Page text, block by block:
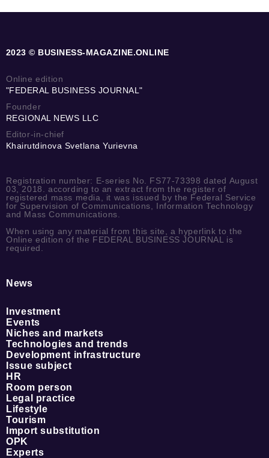
2023 © BUSINESS-MAGAZINE.ONLINE
Online edition
"FEDERAL BUSINESS JOURNAL"
Founder
REGIONAL NEWS LLC
Editor-in-chief
Khairutdinova Svetlana Yurievna
Registration number: E-series No. FS77-73398 dated August
03, 2018. according to an extract from the register of
registered mass media, it was issued by the Federal Service
for Supervision of Communications, Information Technology
and Mass Communications.
When using any material from this site, a hyperlink to the
Online edition of the FEDERAL BUSINESS JOURNAL is
required.
News
Investment
Events
Niches and markets
Technologies and trends
Development infrastructure
Issue subject
HR
Room person
Legal practice
Lifestyle
Tourism
Import substitution
OPK
Experts